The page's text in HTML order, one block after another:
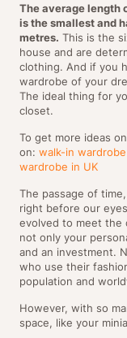
The average length
is the smallest and
metres. This is the
house and are
clothing. And if you
wardrobe of your
The ideal thing for
closet.
To get more ideas
on: walk-in
wardrobe in UK
The passage of
right before our
evolved to meet the
not only your
and an investment.
who use their
population and
However, with so
space, like your